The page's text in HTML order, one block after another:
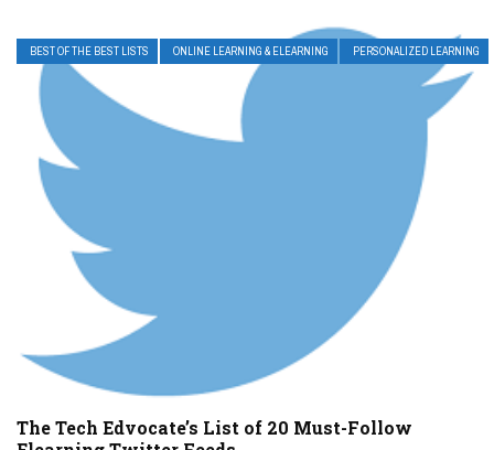
BEST OF THE BEST LISTS ONLINE LEARNING & ELEARNING PERSONALIZED LEARNING
The Tech Edvocate’s List of 20 Must-Follow